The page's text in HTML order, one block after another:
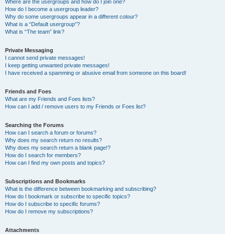
Where are the usergroups and how do I join one?
How do I become a usergroup leader?
Why do some usergroups appear in a different colour?
What is a “Default usergroup”?
What is “The team” link?
Private Messaging
I cannot send private messages!
I keep getting unwanted private messages!
I have received a spamming or abusive email from someone on this board!
Friends and Foes
What are my Friends and Foes lists?
How can I add / remove users to my Friends or Foes list?
Searching the Forums
How can I search a forum or forums?
Why does my search return no results?
Why does my search return a blank page!?
How do I search for members?
How can I find my own posts and topics?
Subscriptions and Bookmarks
What is the difference between bookmarking and subscribing?
How do I bookmark or subscribe to specific topics?
How do I subscribe to specific forums?
How do I remove my subscriptions?
Attachments